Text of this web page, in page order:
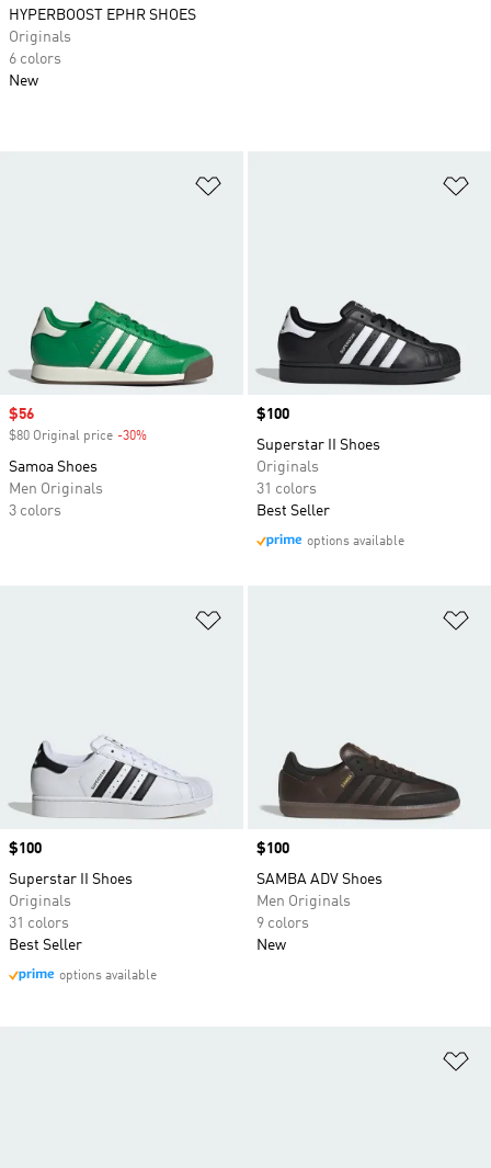
Sale price
$56
$80 Original price -30%
Samoa Shoes
Men Originals
3 colors
Price
$100
Superstar II Shoes
Originals
31 colors
Best Seller
options available
Price
$100
Superstar II Shoes
Originals
31 colors
Best Seller
options available
Price
$100
SAMBA ADV Shoes
Men Originals
9 colors
New
HYPERBOOST EPHR SHOES
Originals
6 colors
New